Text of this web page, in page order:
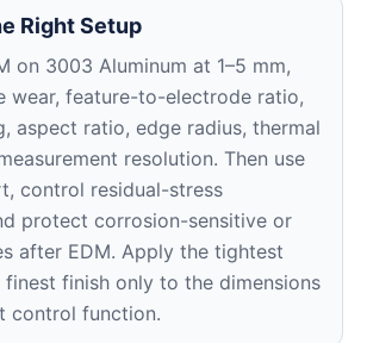
Right Setup
on 3003 Aluminum at 1–5 mm,
wear, feature-to-electrode ratio,
aspect ratio, edge radius, thermal
resolution. Then use
control residual-stress
protect corrosion-sensitive or
after EDM. Apply the tightest
finish only to the dimensions
control function.